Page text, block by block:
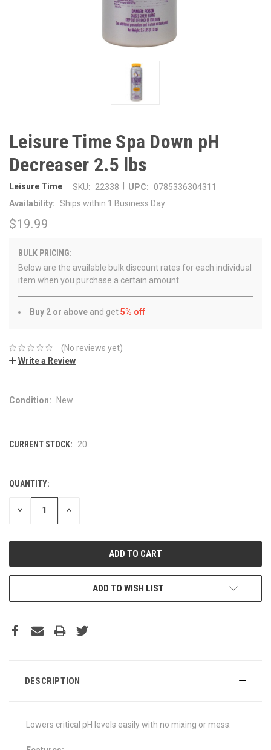
Leisure Time Spa Down pH
Decreaser 2.5 lbs
Leisure Time SKU: 22338 UPC:
0785336304311
Availability: Ships within 1 Business Day
$19.99
BULK PRICING:
Below are the available bulk discount rates for each individual
item when you purchase a certain amount
Buy 2 or above and get5% off
(No reviews yet)
Write a Review
Condition: New
CURRENT STOCK: 20
QUANTITY:
DECREASE INCREASE
ADD TO WISH LIST
DESCRIPTION
Lowers critical pH levels easily with no mixing or mess.